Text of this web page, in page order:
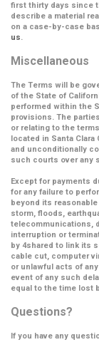
first thirty days since
describe a material
on a case-by-case
us.
Miscellaneous
The Terms will be
of the State of
performed within the
provisions. The
or relating to the
located in Santa
and unconditionally
such courts over any
Except for payments
for any failure to
beyond its
storm, floods,
telecommunications,
interruption or
by 4shared to link its
cable cut, computer
or unlawful acts of
event of any such
equal to the time lost
Questions?
If you have any